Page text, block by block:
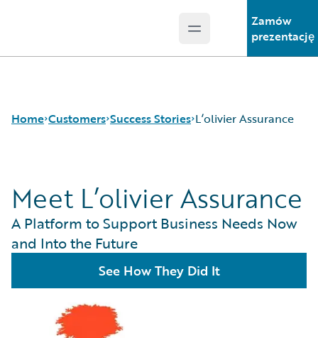
Open main menu
Zamów
prezentację
Home Customers
Success Stories
Customer Support
Guidewire All-Stars
Success Stories L’olivier Assurance
Meet L’olivier Assurance
A Platform to Support Business Needs Now
and Into the Future
See How They Did It